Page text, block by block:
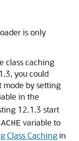
is only
class caching
you could
mode by setting
in the
12.1.3 start
variable to
Class Cachingin